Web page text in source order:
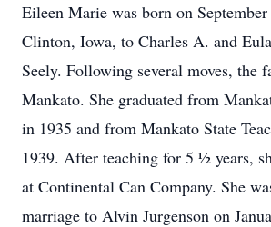
Eileen Marie was born on
Clinton, Iowa, to Charles A. and
Seely. Following several moves, the
Mankato. She graduated from
in 1935 and from Mankato State
1939. After teaching for 5 ½ years,
at Continental Can Company. She
marriage to Alvin Jurgenson on